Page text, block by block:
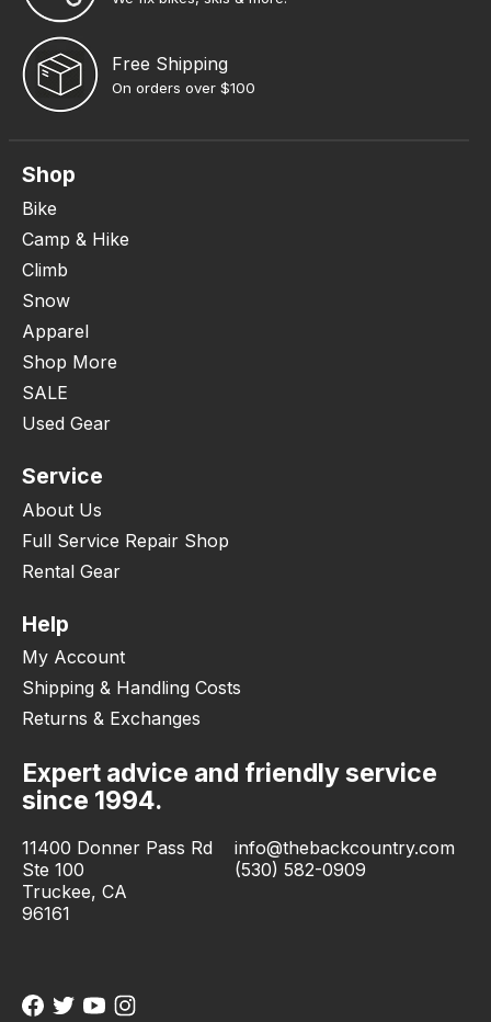
Free Shipping
On orders over $100
Shop
Bike
Camp & Hike
Climb
Snow
Apparel
Shop More
SALE
Used Gear
Service
About Us
Full Service Repair Shop
Rental Gear
Help
My Account
Shipping & Handling Costs
Returns & Exchanges
Expert advice and friendly service
since 1994.
11400 Donner Pass Rd
Ste 100
Truckee, CA
96161
info@thebackcountry.com
(530) 582-0909